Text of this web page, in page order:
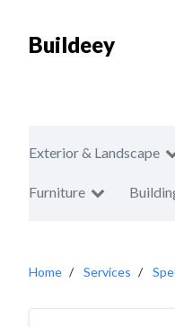
Buildeey
Exterior & Landscape
Furniture
Home Services